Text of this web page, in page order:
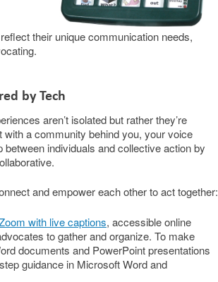
their unique communication needs,
by Tech
aren’t isolated but rather they’re
a community behind you, your voice
individuals and collective action by
and empower each other to act together:
with live captions, accessible online
to gather and organize. To make
documents and PowerPoint presentations
guidance in Microsoft Word and